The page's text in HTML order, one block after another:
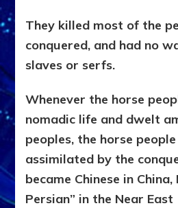
They killed most of the
conquered, and had no
slaves or serfs.
Whenever the horse
nomadic life and dwelt
peoples, the horse
assimilated by the
became Chinese in
Persian” in the Near